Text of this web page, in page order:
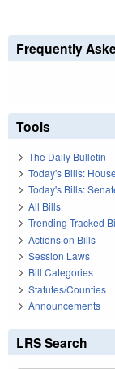
Frequently
Tools
The Daily Bulletin
Today's Bills: House
Today's Bills:
All Bills
Trending Tracked
Actions on Bills
Session Laws
Bill Categories
Statutes/Counties
Announcements
LRS Search